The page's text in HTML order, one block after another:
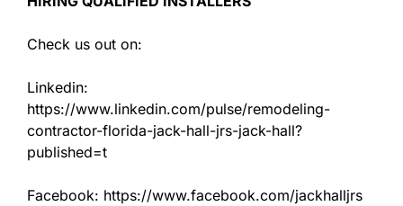
Check us out on:
Linkedin:
https://www.linkedin.com/pulse/remodeling-
contractor-florida-jack-hall-jrs-jack-hall?
published=t
Facebook: https://www.facebook.com/jackhalljrs